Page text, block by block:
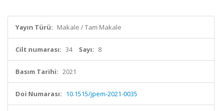
Yayın Türü: Makale / Tam Makale
Cilt numarası: 34 Sayı: 8
Basım Tarihi: 2021
Doi Numarası: 10.1515/jpem-2021-0035